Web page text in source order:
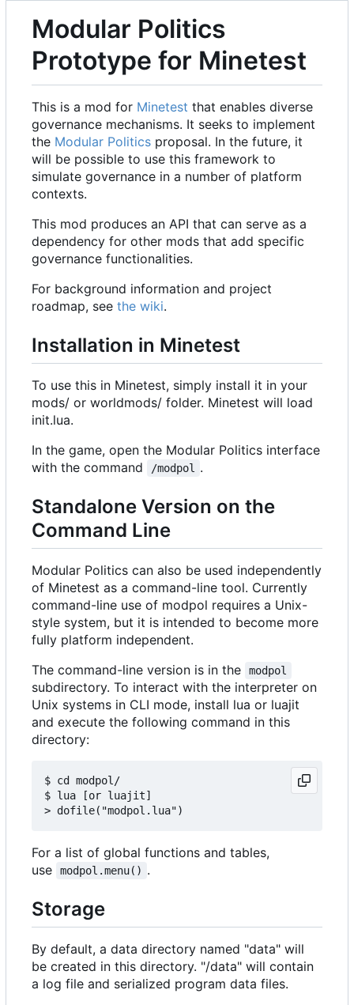
Modular Politics
Prototype for Minetest
This is a mod for Minetest that enables diverse
governance mechanisms. It seeks to implement
the Modular Politics proposal. In the future, it
will be possible to use this framework to
simulate governance in a number of platform
contexts.
This mod produces an API that can serve as a
dependency for other mods that add specific
governance functionalities.
For background information and project
roadmap, see the wiki.
Installation in Minetest
To use this in Minetest, simply install it in your
mods/ or worldmods/ folder. Minetest will load
init.lua.
In the game, open the Modular Politics interface
with the command
/modpol .
Standalone Version on the
Command Line
Modular Politics can also be used independently
of Minetest as a command-line tool. Currently
command-line use of modpol requires a Unix-
style system, but it is intended to become more
fully platform independent.
The command-line version is in the
modpol
subdirectory. To interact with the interpreter on
Unix systems in CLI mode, install lua or luajit
and execute the following command in this
directory:
$ cd modpol/
$ lua [or luajit]
For a list of global functions and tables,
use
modpol.menu() .
Storage
By default, a data directory named "data" will
be created in this directory. "/data" will contain
a log file and serialized program data files.